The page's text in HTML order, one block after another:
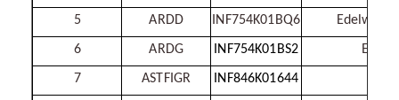
5 ARDD INF754K01BQ6
6 ARDG INF754K01BS2
7 ASTFIGR INF846K01644